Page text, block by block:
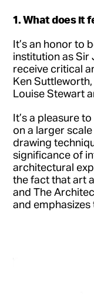
1. What does it
It’s an honor to
institution as Sir
receive critical
Ken
Louise Stewart
It’s a pleasure
on a larger
drawing
significance of
architectural
the fact that art
and The
and emphasizes